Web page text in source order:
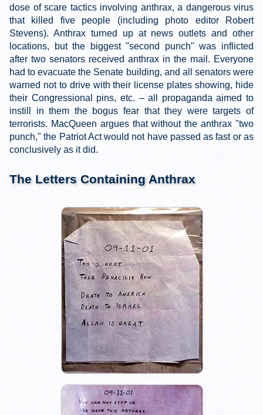
dose of scare tactics involving anthrax, a dangerous virus
that killed five people (including photo editor Robert
Stevens). Anthrax turned up at news outlets and other
locations, but the biggest "second punch" was inflicted
after two senators received anthrax in the mail. Everyone
had to evacuate the Senate building, and all senators were
warned not to drive with their license plates showing, hide
their Congressional pins, etc. – all propaganda aimed to
instill in them the bogus fear that they were targets of
terrorists. MacQueen argues that without the anthrax "two
punch," the Patriot Act would not have passed as fast or as
conclusively as it did.
The Letters Containing Anthrax